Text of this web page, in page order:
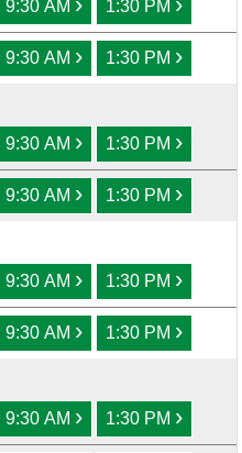
9:30 AM 1:30 PM
9:30 AM › 1:30 PM ›
9:30 AM › 1:30 PM ›
9:30 AM › 1:30 PM ›
9:30 AM › 1:30 PM ›
9:30 AM › 1:30 PM ›
9:30 AM › 1:30 PM ›